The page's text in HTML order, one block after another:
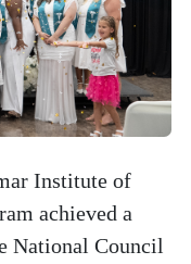
Institute of
achieved a
National Council